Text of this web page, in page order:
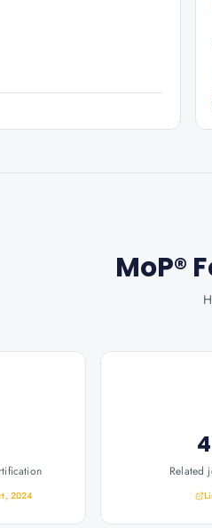
MoP®
2024
Related